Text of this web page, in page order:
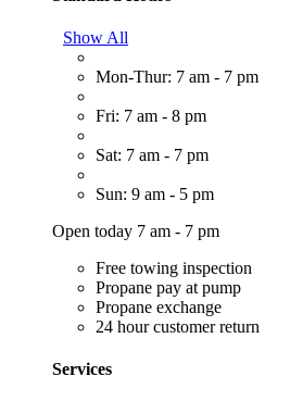
Show All
Mon-Thur: 7 am - 7 pm
Fri: 7 am - 8 pm
Sat: 7 am - 7 pm
Sun: 9 am - 5 pm
Open today 7 am - 7 pm
Free towing inspection
Propane pay at pump
Propane exchange
24 hour customer return
Services